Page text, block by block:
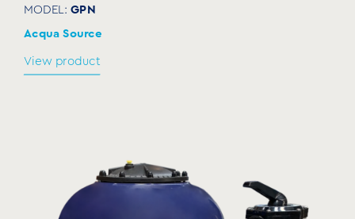
MODEL: GPN
Acqua Source
View product